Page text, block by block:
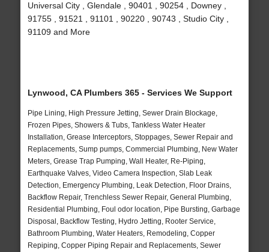
Universal City , Glendale , 90401 , 90254 , Downey ,
91755 , 91521 , 91101 , 90220 , 90743 , Studio City ,
91109 and More
Lynwood, CA Plumbers 365 - Services We Support
Pipe Lining, High Pressure Jetting, Sewer Drain Blockage,
Frozen Pipes, Showers & Tubs, Tankless Water Heater
Installation, Grease Interceptors, Stoppages, Sewer Repair and
Replacements, Sump pumps, Commercial Plumbing, New Water
Meters, Grease Trap Pumping, Wall Heater, Re-Piping,
Earthquake Valves, Video Camera Inspection, Slab Leak
Detection, Emergency Plumbing, Leak Detection, Floor Drains,
Backflow Repair, Trenchless Sewer Repair, General Plumbing,
Residential Plumbing, Foul odor location, Pipe Bursting, Garbage
Disposal, Backflow Testing, Hydro Jetting, Rooter Service,
Bathroom Plumbing, Water Heaters, Remodeling, Copper
Repiping, Copper Piping Repair and Replacements, Sewer